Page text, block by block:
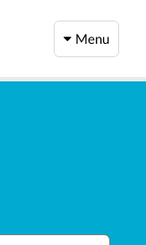
Menu